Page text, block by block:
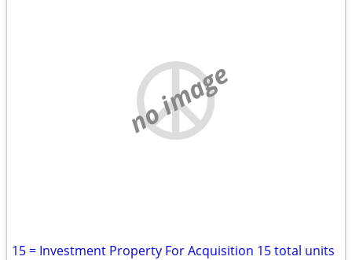
no image
15 = Investment Property For Acquisition 15 total units